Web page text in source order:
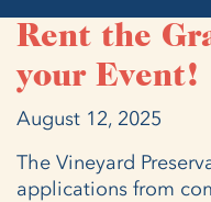
Rent the
your Event!
August 12, 2025
The Vineyard
applications from